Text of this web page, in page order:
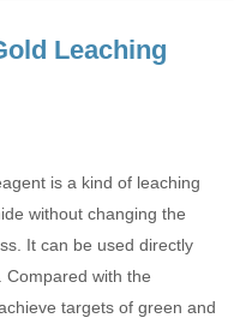
Leaching
is a kind of leaching
without changing the
It can be used directly
with the
targets of green and